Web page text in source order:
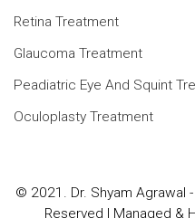
Retina Treatment
Glaucoma Treatment
Peadiatric Eye And Squint
Oculoplasty Treatment
© 2021. Dr. Shyam Agrawal
Reserved | Managed &